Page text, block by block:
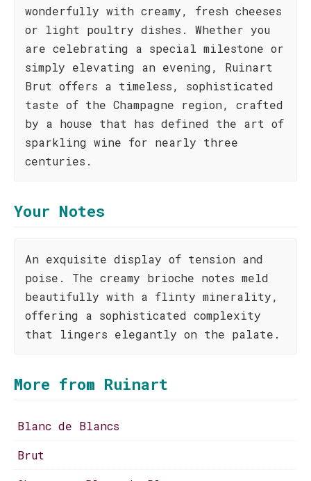
wonderfully with creamy, fresh cheeses
or light poultry dishes. Whether you
are celebrating a special milestone or
simply elevating an evening, Ruinart
Brut offers a timeless, sophisticated
taste of the Champagne region, crafted
by a house that has defined the art of
sparkling wine for nearly three
centuries.
Your Notes
An exquisite display of tension and
poise. The creamy brioche notes meld
beautifully with a flinty minerality,
offering a sophisticated complexity
that lingers elegantly on the palate.
More from Ruinart
Blanc de Blancs
Brut